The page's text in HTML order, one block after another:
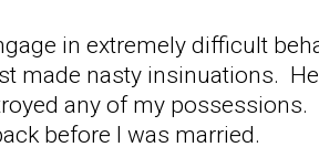
in extremely difficult
made nasty insinuations.
any of my
before I was married.